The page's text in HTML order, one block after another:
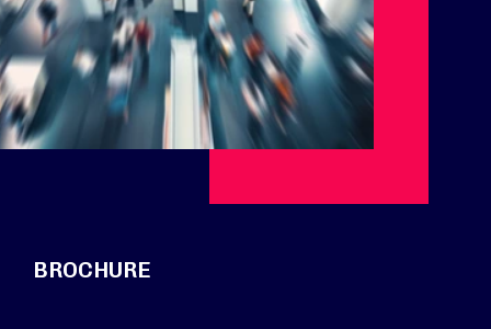
BROCHURE